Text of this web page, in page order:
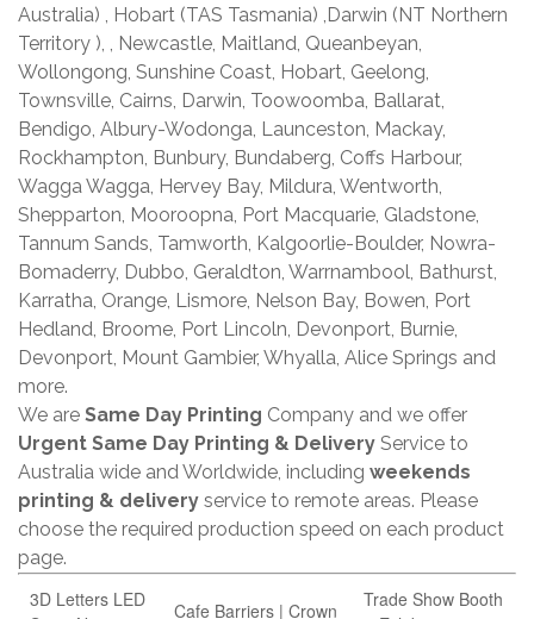
Australia) , Hobart (TAS Tasmania) ,Darwin (NT Northern
Territory ), , Newcastle, Maitland, Queanbeyan,
Wollongong, Sunshine Coast, Hobart, Geelong,
Townsville, Cairns, Darwin, Toowoomba, Ballarat,
Bendigo, Albury-Wodonga, Launceston, Mackay,
Rockhampton, Bunbury, Bundaberg, Coffs Harbour,
Wagga Wagga, Hervey Bay, Mildura, Wentworth,
Shepparton, Mooroopna, Port Macquarie, Gladstone,
Tannum Sands, Tamworth, Kalgoorlie-Boulder, Nowra-
Bomaderry, Dubbo, Geraldton, Warrnambool, Bathurst,
Karratha, Orange, Lismore, Nelson Bay, Bowen, Port
Hedland, Broome, Port Lincoln, Devonport, Burnie,
Devonport, Mount Gambier, Whyalla, Alice Springs and
more.
We are Same Day Printing Company and we offer
Urgent Same Day Printing & Delivery Service to
Australia wide and Worldwide, including weekends
printing & delivery service to remote areas. Please
choose the required production speed on each product
page.
3D Letters LED
Cafe Barriers | Crown
Trade Show Booth